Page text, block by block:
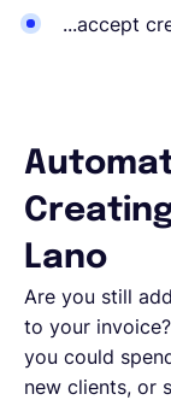
...accept
Lano
Are you still
to your
you could
new clients, or